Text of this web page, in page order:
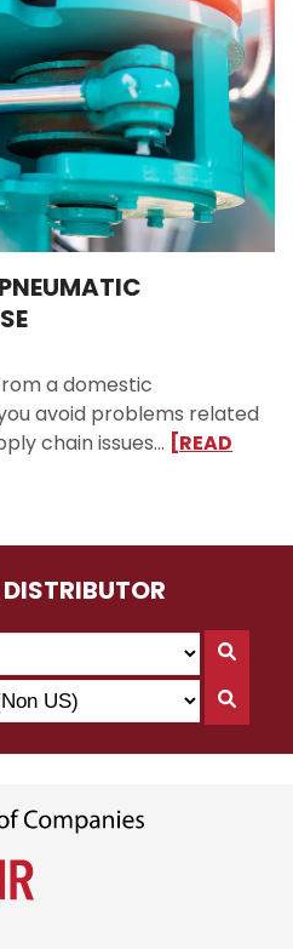
a domestic
avoid problems related
chain issues… [READ
State
By